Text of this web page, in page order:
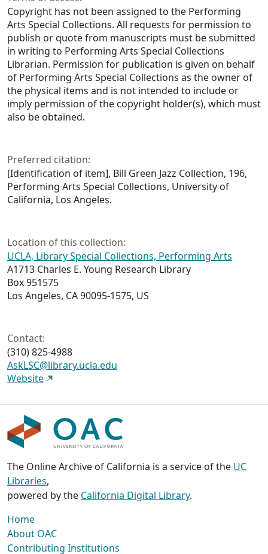
Copyright has not been assigned to the Performing
Arts Special Collections. All requests for permission to
publish or quote from manuscripts must be submitted
in writing to Performing Arts Special Collections
Librarian. Permission for publication is given on behalf
of Performing Arts Special Collections as the owner of
the physical items and is not intended to include or
imply permission of the copyright holder(s), which must
also be obtained.
Preferred citation:
[Identification of item], Bill Green Jazz Collection, 196,
Performing Arts Special Collections, University of
California, Los Angeles.
Location of this collection:
UCLA, Library Special Collections, Performing Arts
A1713 Charles E. Young Research Library
Box 951575
Los Angeles, CA 90095-1575, US
Contact:
(310) 825-4988
AskLSC@library.ucla.edu
Website
The Online Archive of California is a service of the UC
Libraries,
powered by the California Digital Library.
Home
About OAC
Contributing Institutions